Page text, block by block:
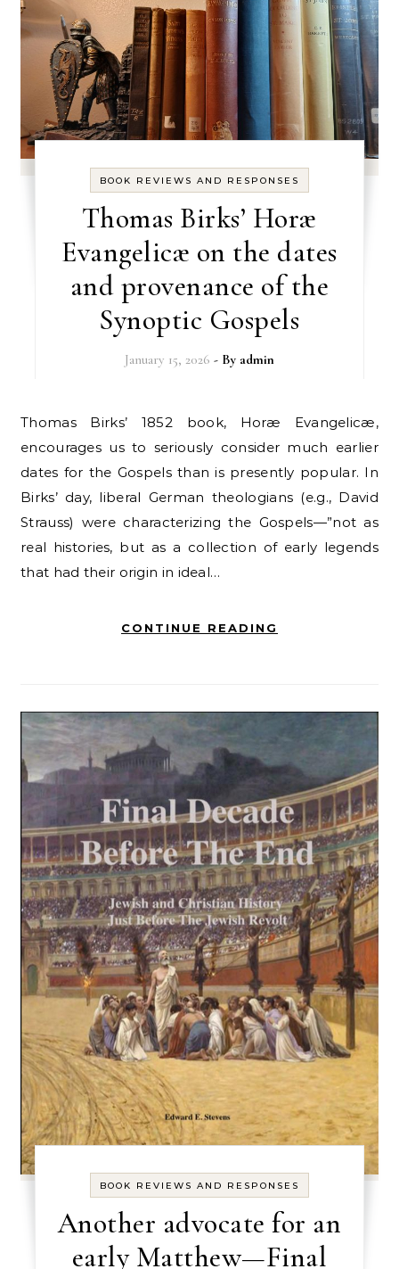
BOOK REVIEWS AND RESPONSES
Thomas Birks’ Horæ
Evangelicæ on the dates
and provenance of the
Synoptic Gospels
January 15, 2026 - By admin
Thomas Birks’ 1852 book, Horæ Evangelicæ,
encourages us to seriously consider much earlier
dates for the Gospels than is presently popular. In
Birks’ day, liberal German theologians (e.g., David
Strauss) were characterizing the Gospels—”not as
real histories, but as a collection of early legends
that had their origin in ideal…
CONTINUE READING
BOOK REVIEWS AND RESPONSES
Another advocate for an
early Matthew—Final